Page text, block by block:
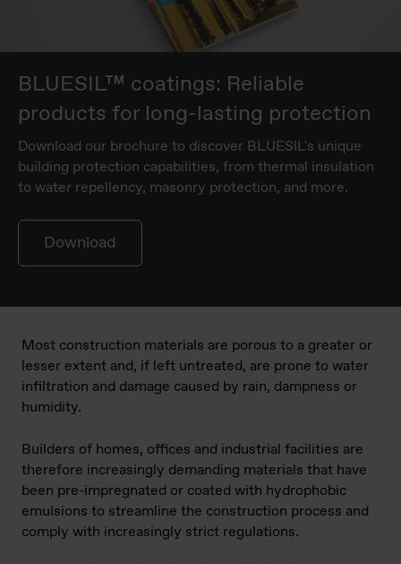
BLUESIL™ coatings: Reliable
products for long-lasting protection
Download our brochure to discover BLUESIL's unique
building protection capabilities, from thermal insulation
to water repellency, masonry protection, and more.
Download
Most construction materials are porous to a greater or
lesser extent and, if left untreated, are prone to water
infiltration and damage caused by rain, dampness or
humidity.
Builders of homes, offices and industrial facilities are
therefore increasingly demanding materials that have
been pre-impregnated or coated with hydrophobic
emulsions to streamline the construction process and
comply with increasingly strict regulations.